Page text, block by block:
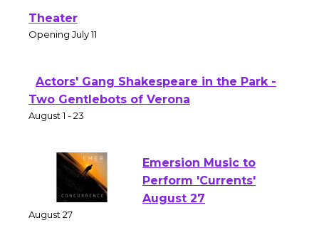
Open 27th Year of Culver City Public
Theater
Actors' Gang Shakespeare in the Park -
Two Gentlebots of Verona
Emersion Music to
Perform 'Currents'